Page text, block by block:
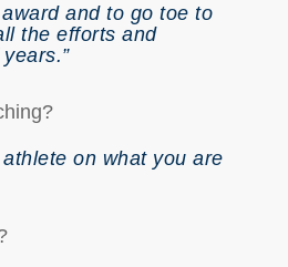
and to go toe to
the efforts and
on what you are